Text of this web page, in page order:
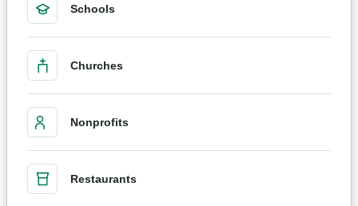
Schools
Churches
Nonprofits
Restaurants